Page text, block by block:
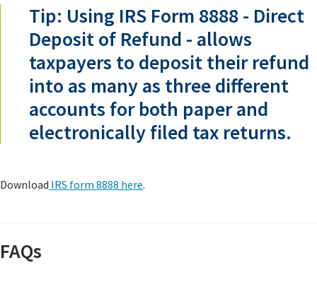
Tip: Using IRS Form 8888 - Direct
Deposit of Refund - allows
taxpayers to deposit their refund
into as many as three different
accounts for both paper and
electronically filed tax returns.
Download IRS form 8888 here.
FAQs